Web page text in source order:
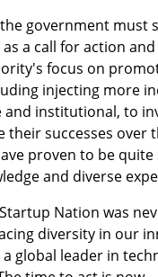
government must
a call for action
focus on
injecting more
institutional, to
their successes over
proven to be
and diverse
Nation was
diversity in our
global leader in